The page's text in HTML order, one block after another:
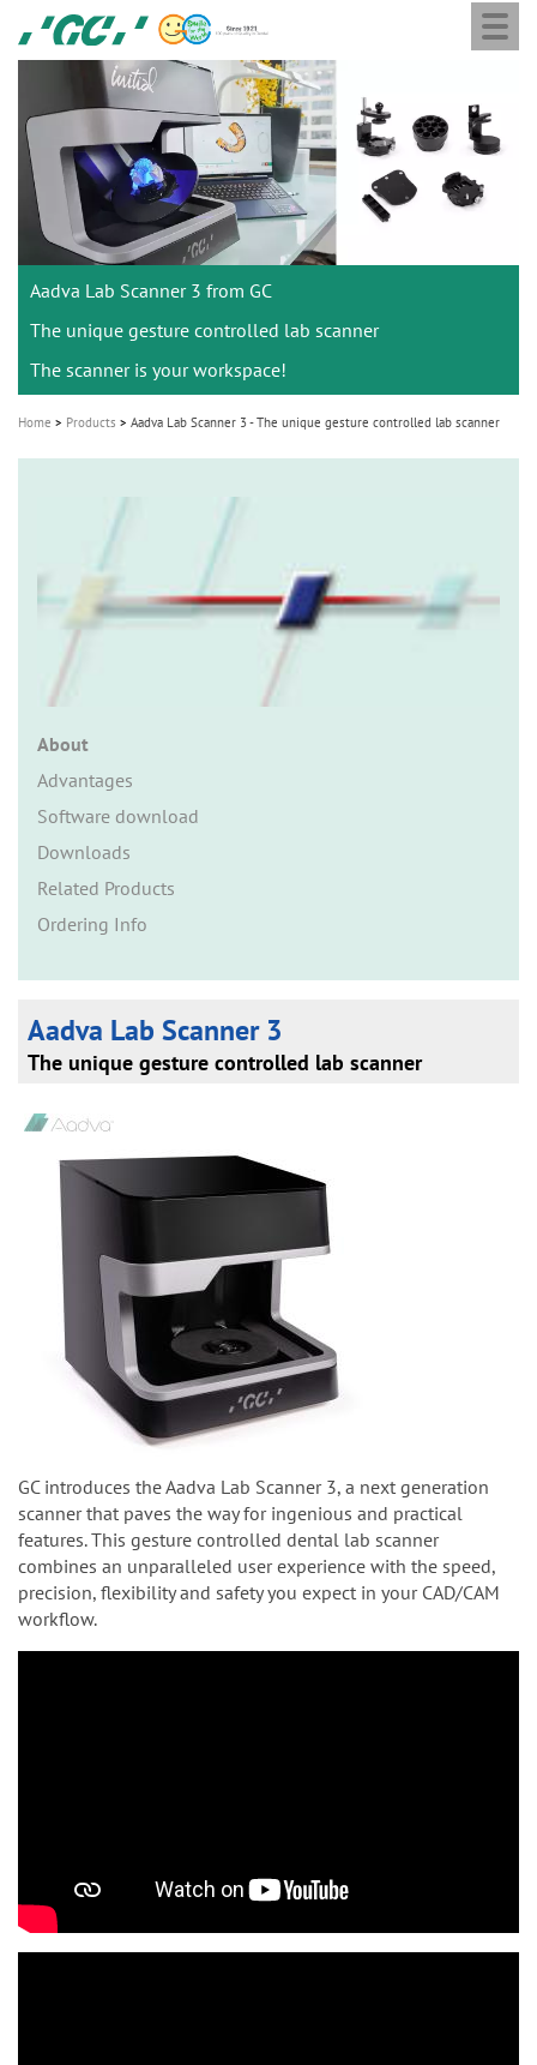
content
GC
Europe
N.V.
Aadva Lab Scanner 3 from GC
The unique gesture controlled lab scanner
The scanner is your workspace!
Home Products Aadva Lab Scanner 3 - The unique gesture controlled lab scanner
About
Advantages
Software download
Downloads
Related Products
Ordering Info
Aadva Lab Scanner 3
The unique gesture controlled lab scanner
GC introduces the Aadva Lab Scanner 3, a next generation
scanner that paves the way for ingenious and practical
features. This gesture controlled dental lab scanner
combines an unparalleled user experience with the speed,
precision, flexibility and safety you expect in your CAD/CAM
workflow.